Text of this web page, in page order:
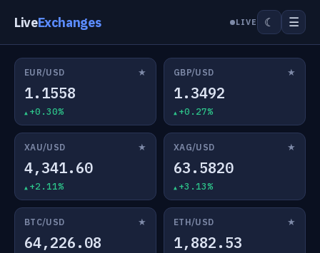
LiveExchanges LIVE ☾ ☰
EUR/USD ★
1.1558
+0.30%
GBP/USD ★
1.3492
+0.27%
XAU/USD ★
4,341.60
+2.11%
XAG/USD ★
63.5820
+3.13%
BTC/USD ★
64,226.08
ETH/USD ★
1,882.53